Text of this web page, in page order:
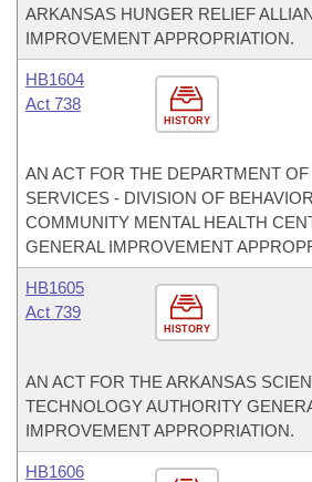
ARKANSAS HUNGER RELIEF
IMPROVEMENT APPROPRIATION.
HISTORY
HB1604
Act 738
AN ACT FOR THE DEPARTMENT
SERVICES - DIVISION OF
COMMUNITY MENTAL HEALTH
GENERAL IMPROVEMENT
HISTORY
HB1605
Act 739
AN ACT FOR THE ARKANSAS
TECHNOLOGY AUTHORITY
IMPROVEMENT APPROPRIATION.
HB1606